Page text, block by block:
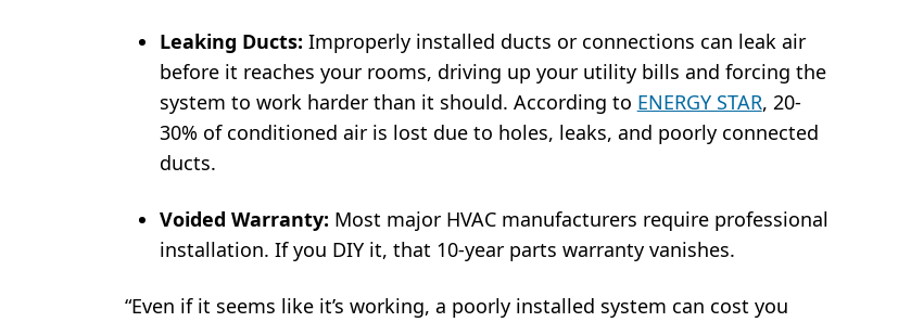
Leaking Ducts: Improperly installed ducts or connections can leak air
before it reaches your rooms, driving up your utility bills and forcing the
system to work harder than it should. According to ENERGY STAR, 20-
30% of conditioned air is lost due to holes, leaks, and poorly connected
ducts.
Voided Warranty: Most major HVAC manufacturers require professional
installation. If you DIY it, that 10-year parts warranty vanishes.
“Even if it seems like it’s working, a poorly installed system can cost you